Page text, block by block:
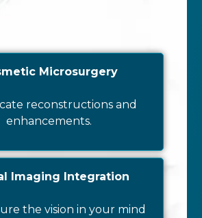
Microsurgery
reconstructions and
enhancements.
Imaging Integration
the vision in your mind